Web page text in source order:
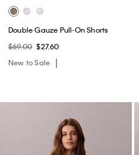
Double Gauze Pull-On Shorts
$69.00 $27.60
New to Sale